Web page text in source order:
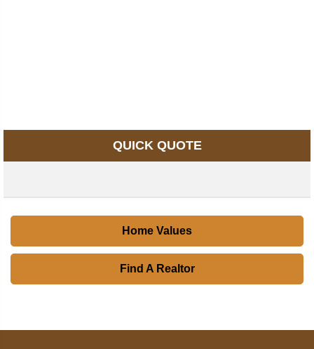
QUICK QUOTE
Home Values
Find A Realtor